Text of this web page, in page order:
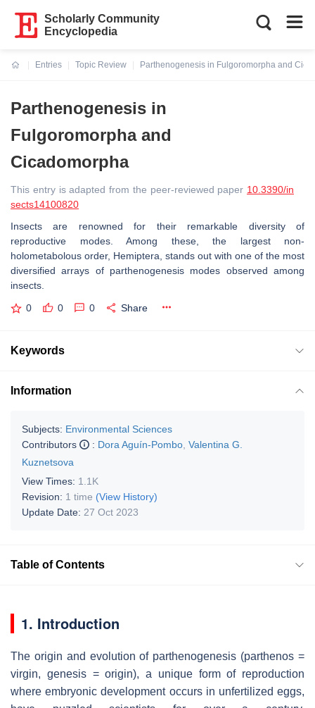
Scholarly Community
Encyclopedia
Entries
Topic Review
Parthenogenesis in Fulgoromorpha and
Parthenogenesis in
Fulgoromorpha and
Cicadomorpha
This entry is adapted from the peer-reviewed paper 10.3390/in
sects14100820
Insects are renowned for their remarkable diversity of
reproductive modes. Among these, the largest non-
holometabolous order, Hemiptera, stands out with one of the most
diversified arrays of parthenogenesis modes observed among
insects.
0 0 0 Share
Keywords
Information
Subjects: Environmental Sciences
Contributors
: Dora Aguín-Pombo Valentina G.
Kuznetsova
View Times: 1.1K
Revision: 1 time (View History)
Update Date: 27 Oct 2023
Table of Contents
1. Introduction
The origin and evolution of parthenogenesis (parthenos =
virgin, genesis = origin), a unique form of reproduction
where embryonic development occurs in unfertilized eggs,